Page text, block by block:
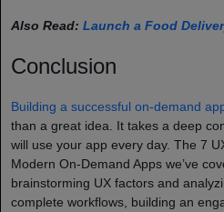
Also Read: Launch a Food
Conclusion
Building a successful on-demand
than a great idea. It takes a deep
will use your app every day. The 7
Modern On-Demand Apps we’ve
brainstorming UX factors and
complete workflows, building an